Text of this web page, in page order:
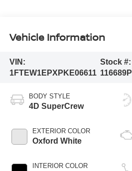
Vehicle Information
VIN:
1FTEW1EPXPKE06611
Stock #:
116689P
BODY STYLE
4D SuperCrew
EXTERIOR COLOR
Oxford White
INTERIOR COLOR